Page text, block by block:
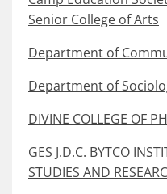
Senior College of Arts
Department of
Department of
DIVINE COLLEGE OF
GES J.D.C. BYTCO
STUDIES AND